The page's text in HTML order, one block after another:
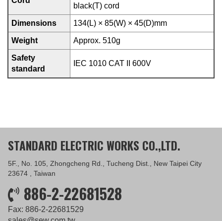
black(T) cord
Dimensions 134(L) × 85(W) × 45(D)mm
Weight Approx. 510g
Safety
standard
IEC 1010 CAT II 600V
STANDARD ELECTRIC WORKS CO.,LTD.
5F., No. 105, Zhongcheng Rd., Tucheng Dist., New Taipei City
23674 , Taiwan
886-2-22681528
Fax: 886-2-22681529